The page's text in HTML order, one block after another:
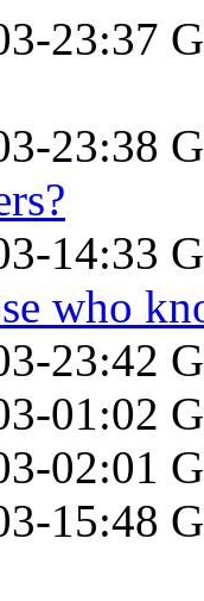
23:37
23:38
14:33
who
23:42
01:02
02:01
15:48